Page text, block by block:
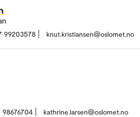
99203578 knut.kristiansen@oslomet.no
98676704 kathrine.larsen@oslomet.no